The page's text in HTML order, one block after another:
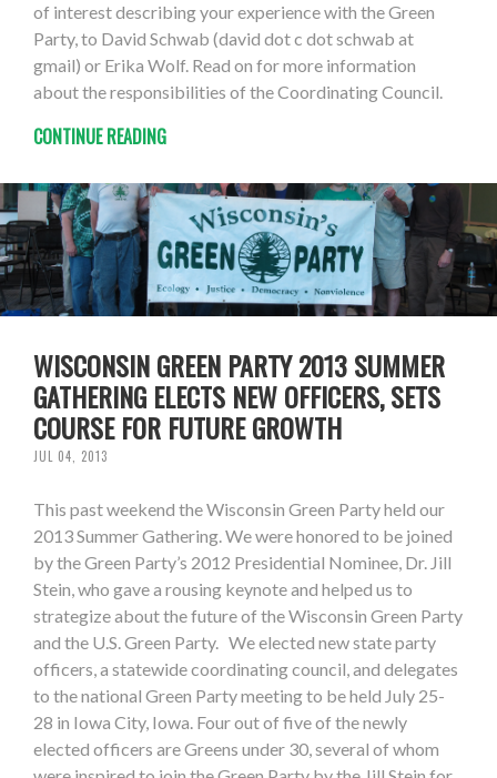
of interest describing your experience with the Green
Party, to David Schwab (david dot c dot schwab at
gmail) or Erika Wolf. Read on for more information
about the responsibilities of the Coordinating Council.
CONTINUE READING
WISCONSIN GREEN PARTY 2013 SUMMER
GATHERING ELECTS NEW OFFICERS, SETS
COURSE FOR FUTURE GROWTH
JUL 04, 2013
This past weekend the Wisconsin Green Party held our
2013 Summer Gathering. We were honored to be joined
by the Green Party’s 2012 Presidential Nominee, Dr. Jill
Stein, who gave a rousing keynote and helped us to
strategize about the future of the Wisconsin Green Party
and the U.S. Green Party. We elected new state party
officers, a statewide coordinating council, and delegates
to the national Green Party meeting to be held July 25-
28 in Iowa City, Iowa. Four out of five of the newly
elected officers are Greens under 30, several of whom